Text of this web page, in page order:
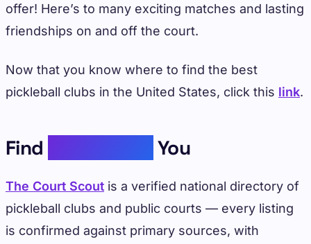
offer! Here’s to many exciting matches and lasting
friendships on and off the court.
Now that you know where to find the best
pickleball clubs in the United States, click this link.
Find You
The Court Scout is a verified national directory of
pickleball clubs and public courts — every listing
is confirmed against primary sources, with